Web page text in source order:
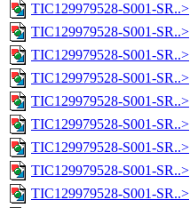
TIC129979528-S001-SR..>
TIC129979528-S001-SR..>
TIC129979528-S001-SR..>
TIC129979528-S001-SR..>
TIC129979528-S001-SR..>
TIC129979528-S001-SR..>
TIC129979528-S001-SR..>
TIC129979528-S001-SR..>
TIC129979528-S001-SR..>